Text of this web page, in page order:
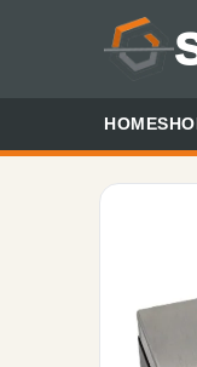
HOME